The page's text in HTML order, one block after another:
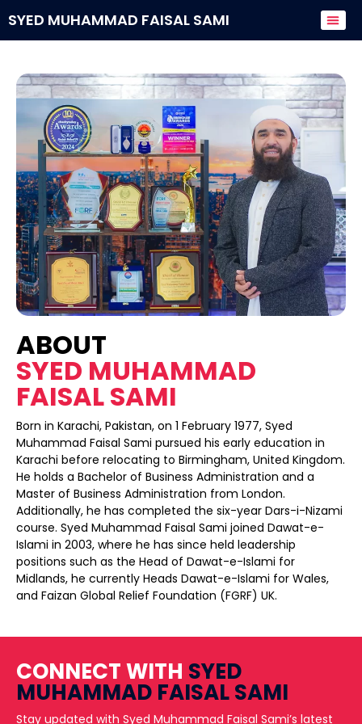
SYED MUHAMMAD FAISAL SAMI
ABOUT
SYED MUHAMMAD
FAISAL SAMI
Born in Karachi, Pakistan, on 1 February 1977, Syed
Muhammad Faisal Sami pursued his early education in
Karachi before relocating to Birmingham, United Kingdom.
He holds a Bachelor of Business Administration and a
Master of Business Administration from London.
Additionally, he has completed the six-year Dars-i-Nizami
course. Syed Muhammad Faisal Sami joined Dawat-e-
Islami in 2003, where he has since held leadership
positions such as the Head of Dawat-e-Islami for
Midlands, he currently Heads Dawat-e-Islami for Wales,
and Faizan Global Relief Foundation (FGRF) UK.
CONNECT WITH SYED
MUHAMMAD FAISAL SAMI
Stay updated with Syed Muhammad Faisal Sami’s latest